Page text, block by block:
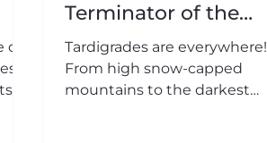
in
Terminator of the
living
Tardigrades are everywhere!
From high snow-capped
mountains to the darkest